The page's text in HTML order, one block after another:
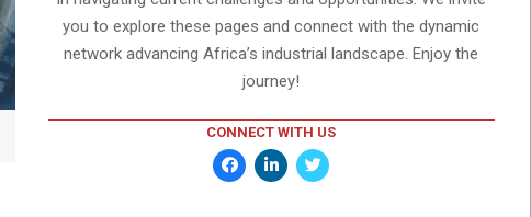
you to explore these pages and connect with the dynamic
network advancing Africa’s industrial landscape. Enjoy the
journey!
CONNECT WITH US